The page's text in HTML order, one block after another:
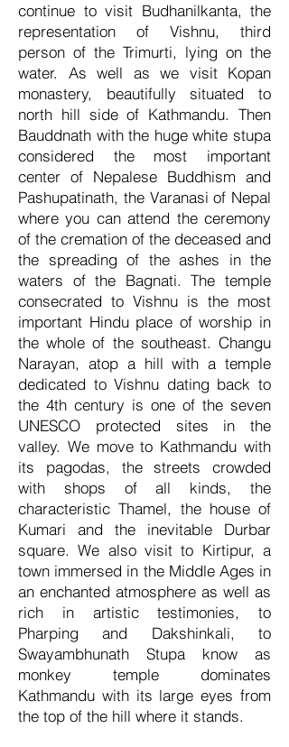
continue to visit Budhanilkanta, the
representation of Vishnu, third
person of the Trimurti, lying on the
water. As well as we visit Kopan
monastery, beautifully situated to
north hill side of Kathmandu. Then
Bauddnath with the huge white stupa
considered the most important
center of Nepalese Buddhism and
Pashupatinath, the Varanasi of Nepal
where you can attend the ceremony
of the cremation of the deceased and
the spreading of the ashes in the
waters of the Bagnati. The temple
consecrated to Vishnu is the most
important Hindu place of worship in
the whole of the southeast. Changu
Narayan, atop a hill with a temple
dedicated to Vishnu dating back to
the 4th century is one of the seven
UNESCO protected sites in the
valley. We move to Kathmandu with
its pagodas, the streets crowded
with shops of all kinds, the
characteristic Thamel, the house of
Kumari and the inevitable Durbar
square. We also visit to Kirtipur, a
town immersed in the Middle Ages in
an enchanted atmosphere as well as
rich in artistic testimonies, to
Pharping and Dakshinkali, to
Swayambhunath Stupa know as
monkey temple dominates
Kathmandu with its large eyes from
the top of the hill where it stands.